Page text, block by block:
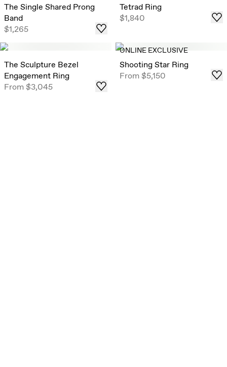
The Single Shared Prong
Band
$1,265
Tetrad Ring
$1,840
The Sculpture Bezel
Engagement Ring
From$3,045
ONLINE EXCLUSIVE
Shooting Star Ring
From$5,150